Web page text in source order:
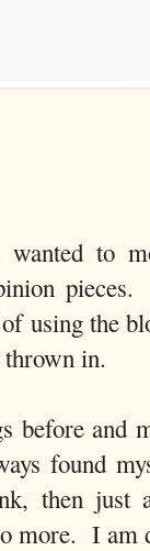
to
using the
thrown in.
before and
found
then just
more. I am